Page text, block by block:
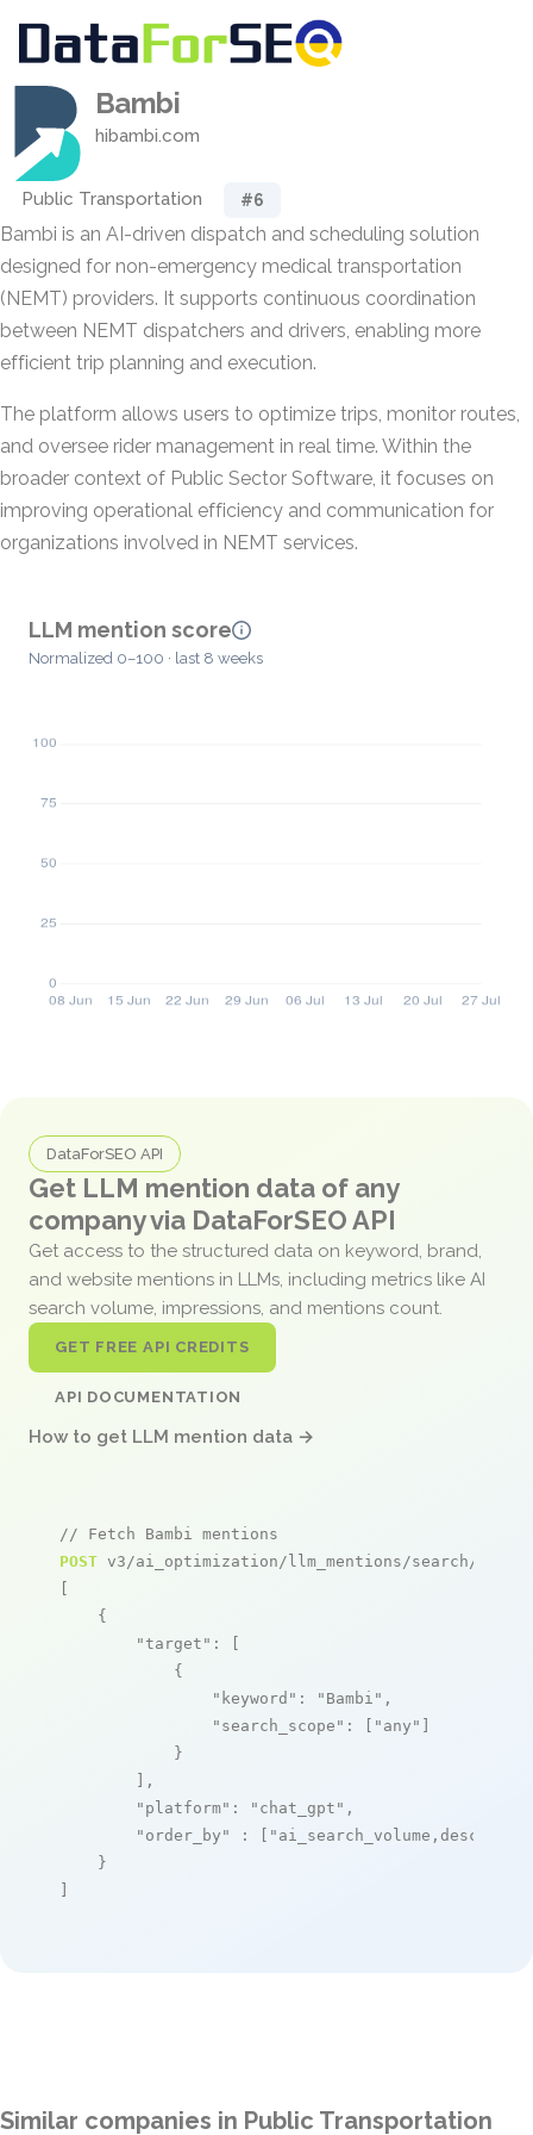
Bambi
hibambi.com
Public Transportation #6
Bambi is an AI-driven dispatch and scheduling solution
designed for non-emergency medical transportation
(NEMT) providers. It supports continuous coordination
between NEMT dispatchers and drivers, enabling more
efficient trip planning and execution.
The platform allows users to optimize trips, monitor routes,
and oversee rider management in real time. Within the
broader context of Public Sector Software, it focuses on
improving operational efficiency and communication for
organizations involved in NEMT services.
LLM mention score
Normalized 0–100 · last 8 weeks
DataForSEO API
Get LLM mention data of any
company via DataForSEO API
Get access to the structured data on keyword, brand,
and website mentions in LLMs, including metrics like AI
search volume, impressions, and mentions count.
GET FREE API CREDITS
API DOCUMENTATION
How to get LLM mention data →
// Fetch Bambi mentions
POST v3/ai_optimization/llm_mentions/search/live
[
    {
"target" : [
            {
"keyword" : "Bambi" ,
"search_scope" : [ "any" ]
            }
        ],
"platform" : "chat_gpt" ,
"order_by"
: [ "ai_search_volume,desc"
    }
]
Similar companies in Public Transportation